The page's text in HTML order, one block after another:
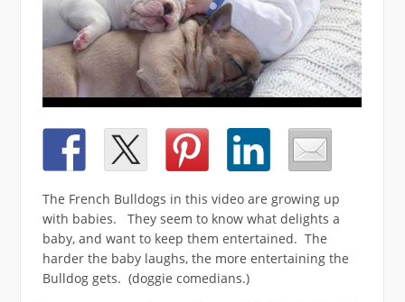
The French Bulldogs in this video are growing up
with babies. They seem to know what delights a
baby, and want to keep them entertained. The
harder the baby laughs, the more entertaining the
Bulldog gets. (doggie comedians.)